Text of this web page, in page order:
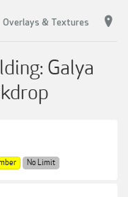
Overlays & Textures
Galya
No Limit